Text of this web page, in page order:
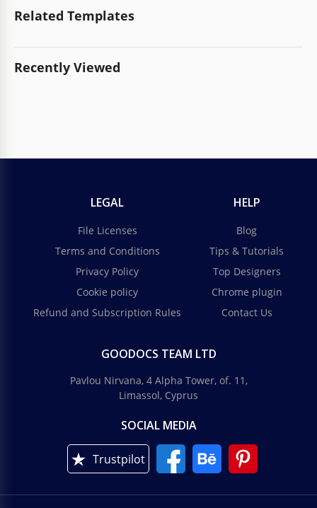
Related Templates
Recently Viewed
LEGAL
File Licenses
Terms and Conditions
Privacy Policy
Cookie policy
Refund and Subscription Rules
HELP
Blog
Tips & Tutorials
Top Designers
Chrome plugin
Contact Us
GOODOCS TEAM LTD
Pavlou Nirvana, 4 Alpha Tower, of. 11,
Limassol, Cyprus
SOCIAL MEDIA
Trustpilot